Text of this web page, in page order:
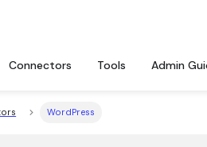
Connectors Tools Admin
WordPress